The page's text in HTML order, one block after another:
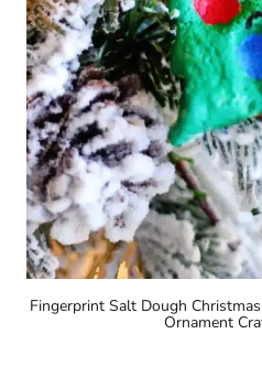
Fingerprint Salt Dough
Ornament